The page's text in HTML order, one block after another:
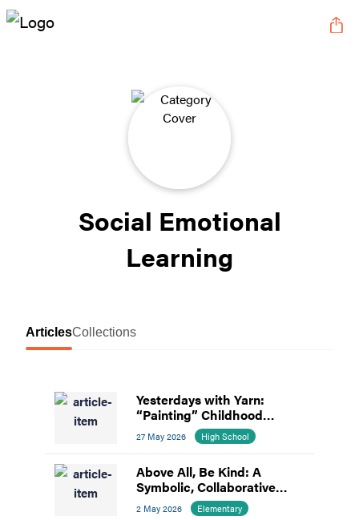
Social Emotional
Learning
ArticlesCollections
Yesterdays with Yarn:
“Painting” Childhood
Memories
27 May 2026 High School
Above All, Be Kind: A
Symbolic, Collaborative
Mural
2 May 2026 Elementary